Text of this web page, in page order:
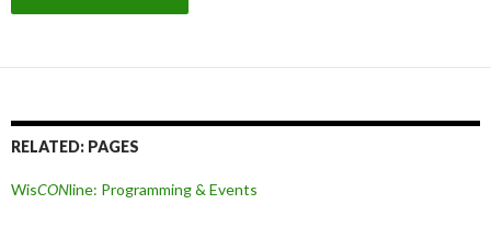
RELATED: PAGES
WisCONline: Programming & Events